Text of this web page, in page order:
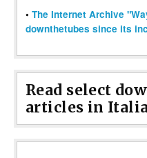
• The Internet Archive
downthetubes since its
Read select
articles in